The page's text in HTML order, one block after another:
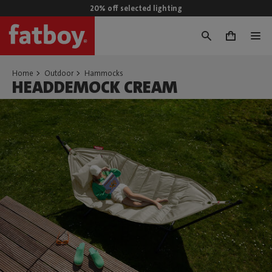
20% off selected lighting
0
Home Outdoor Hammocks
HEADDEMOCK CREAM